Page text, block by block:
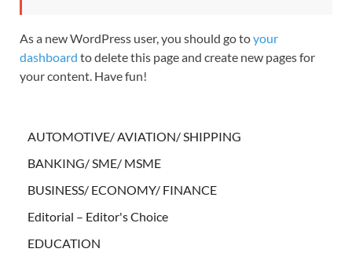
As a new WordPress user, you should go toyour
dashboard to delete this page and create new pages for
your content. Have fun!
AUTOMOTIVE/ AVIATION/ SHIPPING
BANKING/ SME/ MSME
BUSINESS/ ECONOMY/ FINANCE
Editorial – Editor's Choice
EDUCATION